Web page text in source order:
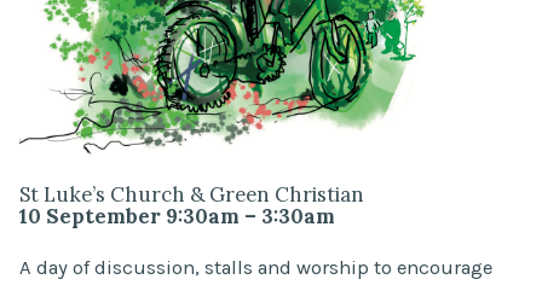
St Luke’s Church & Green Christian
10 September 9:30am – 3:30am
A day of discussion, stalls and worship to encourage